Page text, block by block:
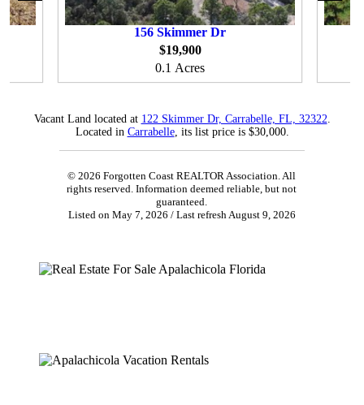
156 Skimmer Dr
$19,900
0.1 Acres
Vacant Land located at 122 Skimmer Dr, Carrabelle, FL, 32322
Located in Carrabelle, its list price is $30,000.
© 2026 Forgotten Coast REALTOR Association. All
rights reserved. Information deemed reliable, but not
guaranteed.
Listed on May 7, 2026 / Last refresh August 9, 2026